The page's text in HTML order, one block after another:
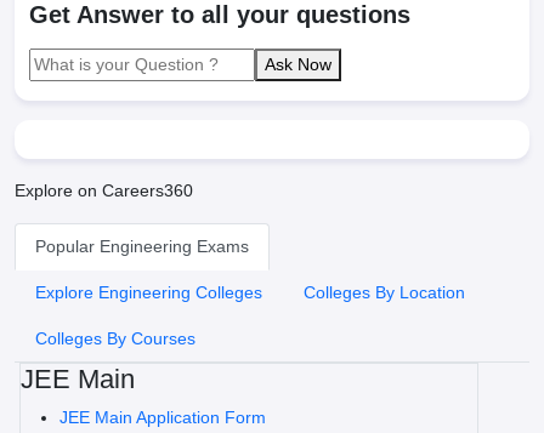
Get Answer to all your questions
Ask Now
Explore on Careers360
Popular Engineering Exams
Explore Engineering Colleges Colleges By Location
Colleges By Courses
JEE Main
JEE Main Application Form